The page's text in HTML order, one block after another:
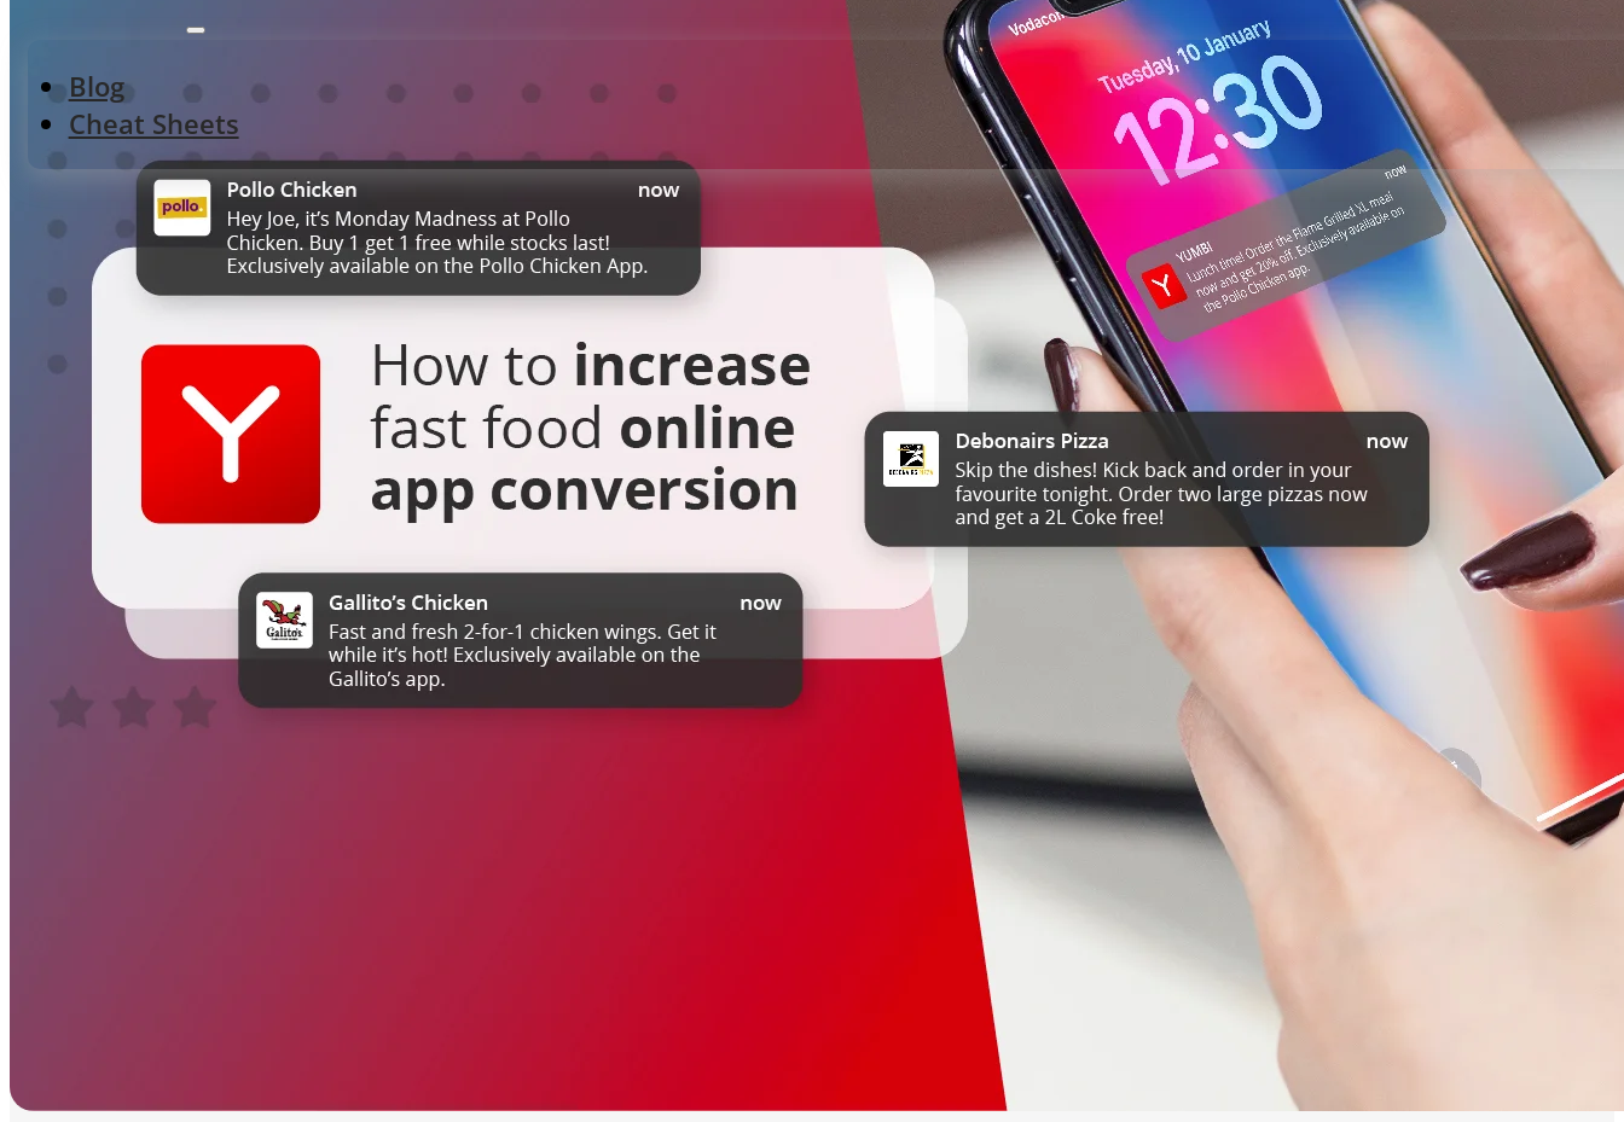
Menu control & integrations
ORDERING EXPERIENCES
StoreFront
First-party web & app ordering
Switchboard
Call Centre Management
Dine-In
Skip the queue & collect
INTELLIGENCE & GROWTH
Insight
Reporting & analytics
Blog
Cheat Sheets